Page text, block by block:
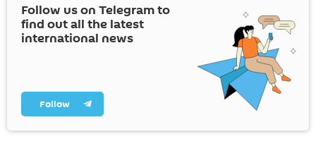
Follow us on Telegram to
find out all the latest
international news
Follow